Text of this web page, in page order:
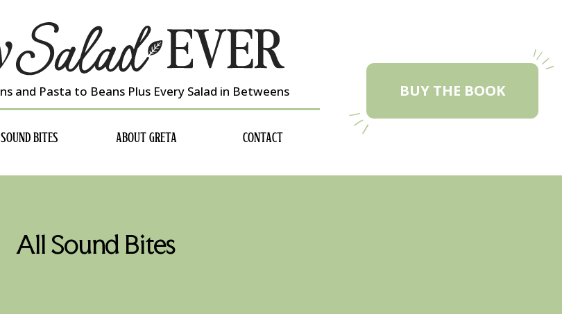
and Pasta to Beans Plus Every Salad in Betweens
SOUND BITES ABOUT GRETA CONTACT
BUY THE BOOK
All Sound Bites